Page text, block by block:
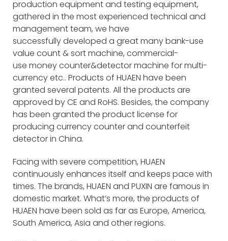
production equipment and testing equipment,
gathered in the most experienced technical and
management team, we have
successfully developed a great many bank-use
value count & sort machine, commercial-
use money counter&detector machine for multi-
currency etc.. Products of HUAEN have been
granted several patents. All the products are
approved by CE and RoHS. Besides, the company
has been granted the product license for
producing currency counter and counterfeit
detector in China.
Facing with severe competition, HUAEN
continuously enhances itself and keeps pace with
times. The brands, HUAEN and PUXIN are famous in
domestic market. What’s more, the products of
HUAEN have been sold as far as Europe, America,
South America, Asia and other regions.